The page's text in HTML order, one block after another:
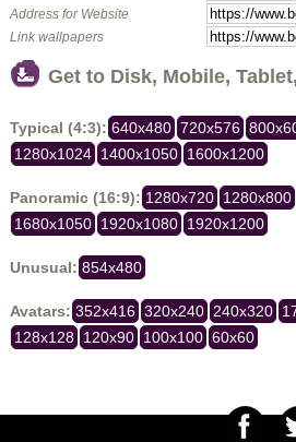
Address for Website
Link wallpapers
Get to Disk, Mobile,
Typical (4:3): 640x480 720x576
1280x1024 1400x1050 1600x1200
Panoramic (16:9): 1280x720 1280x800
1680x1050 1920x1080 1920x1200
Unusual: 854x480
Avatars: 352x416 320x240 240x320
128x128 120x90 100x100 60x60